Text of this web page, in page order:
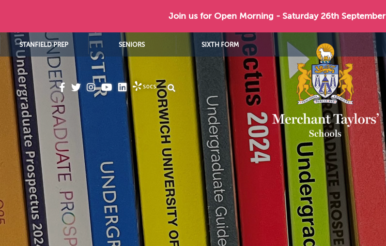
Join us for Open Morning - Saturday 26th September
STANFIELD PREP SENIORS SIXTH FORM